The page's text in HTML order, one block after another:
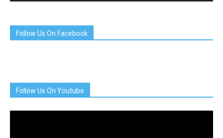
Follow Us On Facebook
Follow Us On Youtube